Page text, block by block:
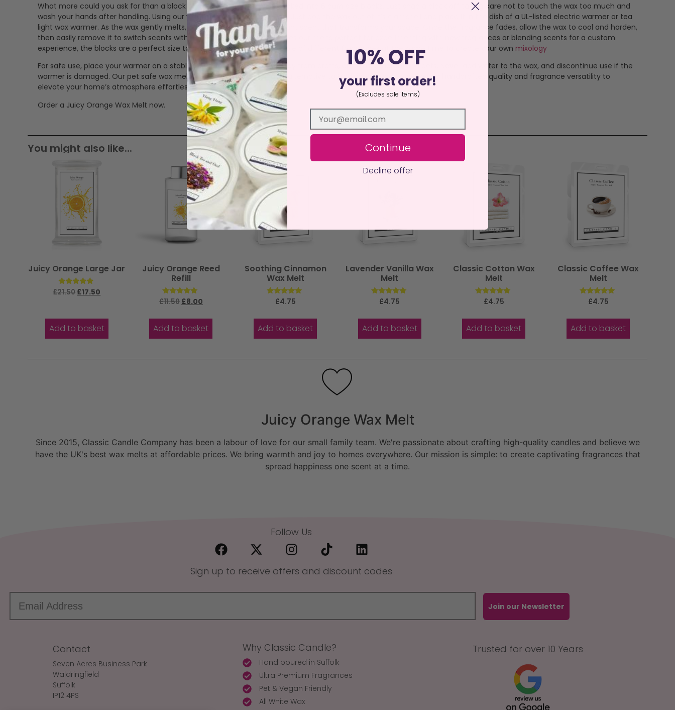
What more could you ask for than a block of highly fragranced wax packed into 6 burn size blocks. Just snap a block off taking care not to touch the wax too much and
wash your hands after handling. Using our wax melts is simple and safe. Just pop the wax out of it’s clamshell and place it in the dish of a UL-listed electric warmer or tea
light wax warmer. As the wax gently melts, it releases a consistent, vibrant scent that transforms your space. Once the fragrance fades, allow the wax to cool and harden,
then easily remove it to switch scents without mess or waste. This makes our melts perfect for experimenting with new fragrances or blending scents for a custom
experience, the blocks are a perfect size to mix in a burner, burn a couple of different fragrances at the same time to create your own mixology
For safe use, place your warmer on a stable, heat-resistant surface away from drafts, curtains, children, and pets. Never add water to the wax, and discontinue use if the
warmer is damaged. Our pet safe wax melts offer a clean, sustainable alternative to traditional candles, delivering handcrafted quality and fragrance versatility to
elevate your home’s atmosphere effortlessly.
Order a Juicy Orange Wax Melt now.
You might also like...
Juicy Orange Large Jar
Rated
5.00
£21.50 £17.50
Add to basket
Juicy Orange Reed
Refill
Rated
5.00
£11.50 £8.00
Add to basket
Soothing Cinnamon
Wax Melt
Rated
£4.75
Add to basket
Lavender Vanilla Wax
Melt
Rated
£4.75
Add to basket
Classic Cotton Wax
Melt
Rated
£4.75
Add to basket
Classic Coffee Wax
Melt
Rated
£4.75
Add to basket
Juicy Orange Wax Melt
Since 2015, Classic Candle Company has been a labour of love for our small family team. We're passionate about crafting high-quality candles and believe we
have the UK's best wax melts at affordable prices. We bring warmth and joy to homes everywhere. Our mission is simple: to create captivating fragrances that
spread happiness one scent at a time.
Follow Us
Sign up to receive offers and discount codes
Join our Newsletter
Contact
Seven Acres Business Park
Waldringfield
Suffolk
IP12 4PS
Why Classic Candle?
Hand poured in Suffolk
Ultra Premium Fragrances
Pet & Vegan Friendly
All White Wax
Trusted for over 10 Years
10% OFF
your first order!
(Excludes sale items)
Continue
Decline offer